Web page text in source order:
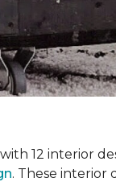
12 interior
. These interior